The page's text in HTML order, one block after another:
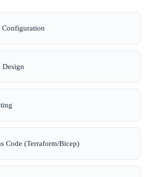
Configuration
Design
Code (Terraform/Bicep)